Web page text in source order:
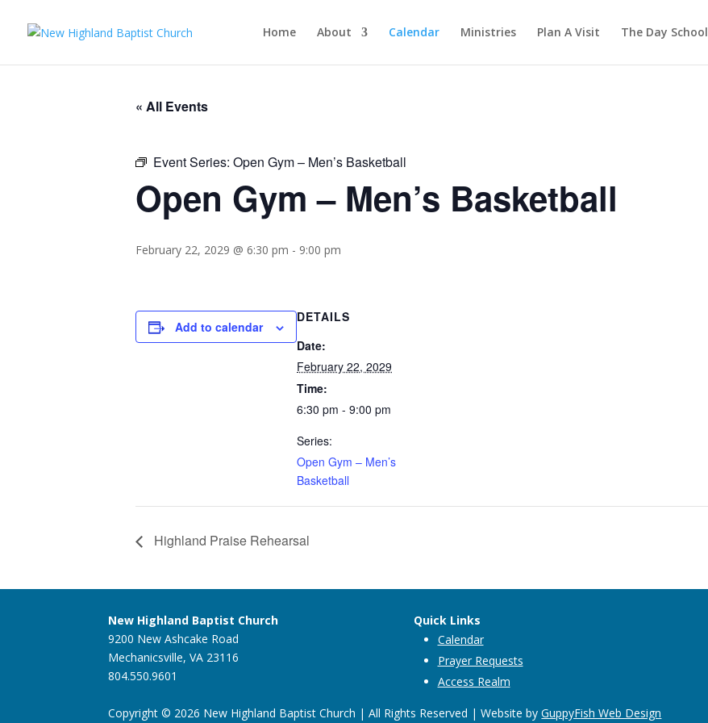
Home About Calendar Ministries Plan A Visit The Day School
« All Events
Event Series: Open Gym – Men’s Basketball
Open Gym – Men’s Basketball
February 22, 2029 @ 6:30 pm - 9:00 pm
Add to calendar
DETAILS
Date:
February 22, 2029
Time:
6:30 pm - 9:00 pm
Series:
Open Gym – Men’s
Basketball
Highland Praise Rehearsal
New Highland Baptist Church
9200 New Ashcake Road
Mechanicsville, VA 23116
804.550.9601
Quick Links
Calendar
Prayer Requests
Access Realm
Copyright © 2026 New Highland Baptist Church | All Rights Reserved | Website byGuppyFish Web Design